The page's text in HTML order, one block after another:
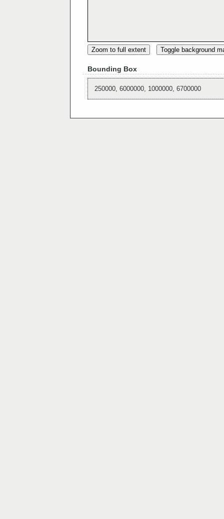
Zoom to full extent Toggle background
Bounding Box
250000, 6000000, 1000000, 6700000